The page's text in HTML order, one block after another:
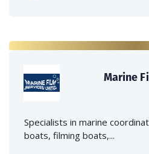
Marine
Specialists in marine
boats, filming boats,...